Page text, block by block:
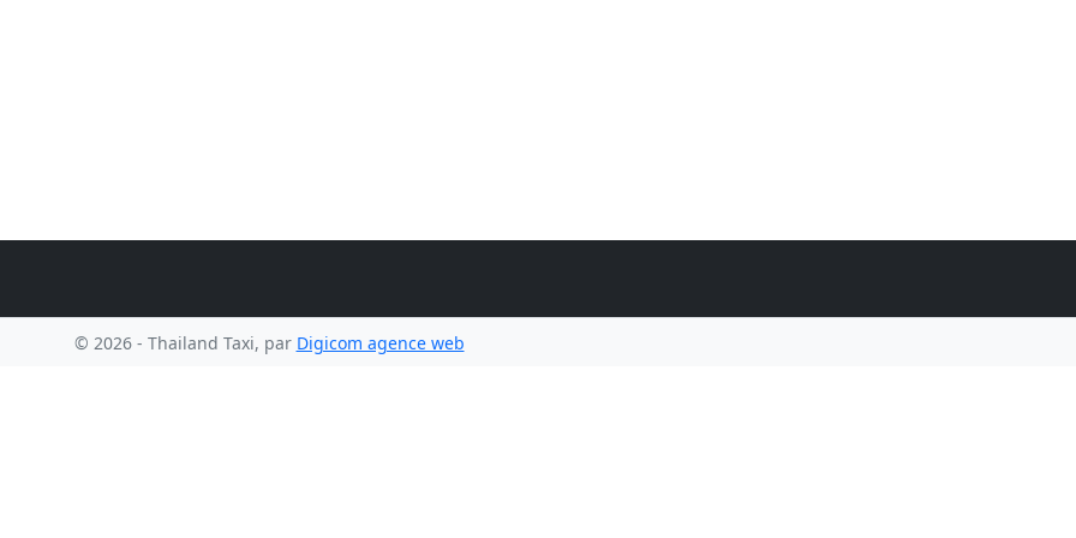
© 2026 - Thailand Taxi, par Digicom agence web